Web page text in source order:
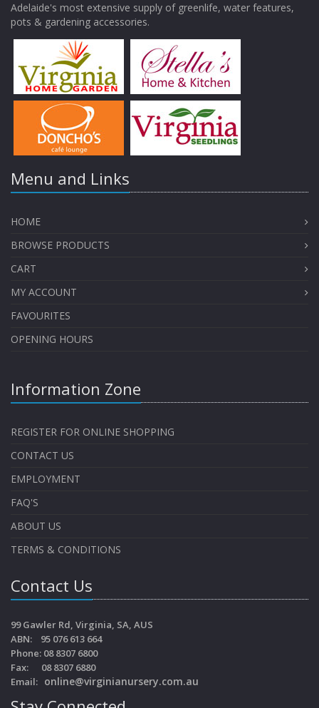
Adelaide's most extensive supply of greenlife, water features,
pots & gardening accessories.
Menu and Links
HOME
BROWSE PRODUCTS
CART
MY ACCOUNT
FAVOURITES
OPENING HOURS
Information Zone
REGISTER FOR ONLINE SHOPPING
CONTACT US
EMPLOYMENT
FAQ'S
ABOUT US
TERMS & CONDITIONS
Contact Us
99 Gawler Rd, Virginia, SA, AUS
ABN: 95 076 613 664
Phone: 08 8307 6800
Fax: 08 8307 6880
Email: online@virginianursery.com.au